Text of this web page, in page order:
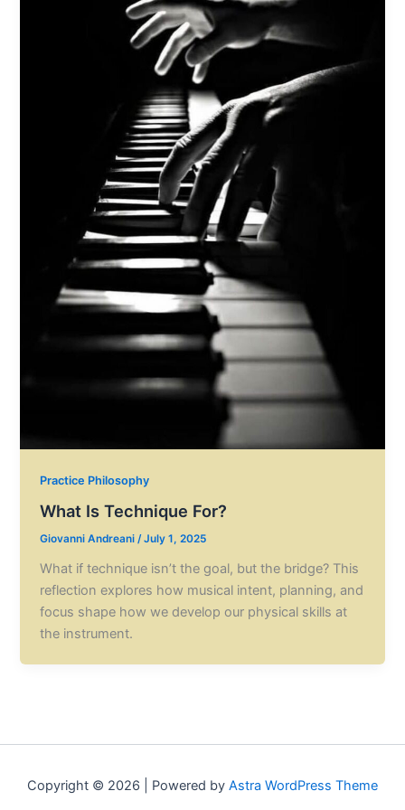
Practice Philosophy
What Is Technique For?
Giovanni Andreani/July 1, 2025
What if technique isn’t the goal, but the bridge? This
reflection explores how musical intent, planning, and
focus shape how we develop our physical skills at
the instrument.
Copyright © 2026 | Powered by Astra WordPress Theme